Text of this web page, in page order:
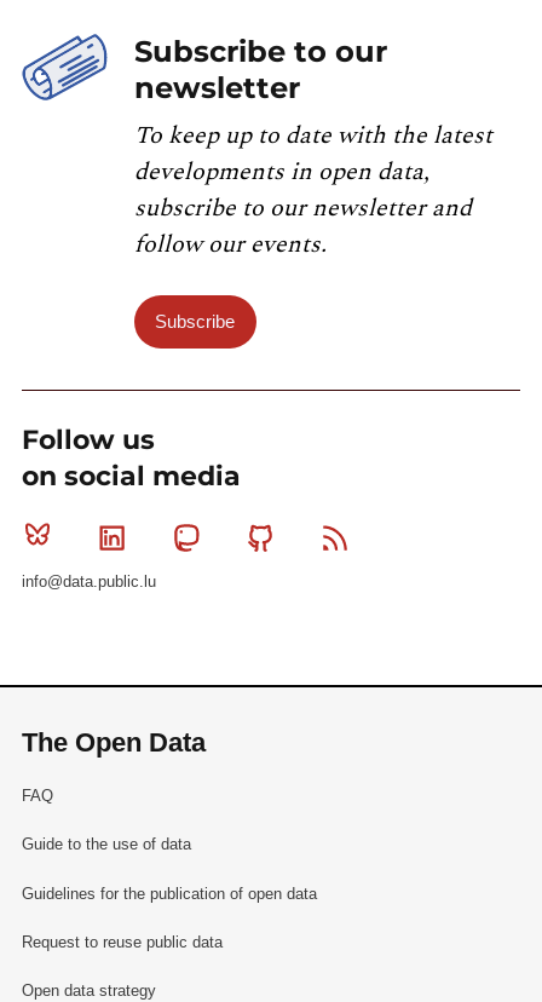
Subscribe to our
newsletter
To keep up to date with the latest
developments in open data,
subscribe to our newsletter and
follow our events.
Subscribe
Follow us
on social media
Bluesky Linkedin MastodonGithub
info@data.public.lu
The Open Data
FAQ
Guide to the use of data
Guidelines for the publication of open data
Request to reuse public data
Open data strategy